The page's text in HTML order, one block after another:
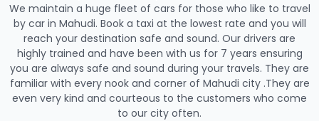
We maintain a huge fleet of cars for those who like to travel
by car in Mahudi. Book a taxi at the lowest rate and you will
reach your destination safe and sound. Our drivers are
highly trained and have been with us for 7 years ensuring
you are always safe and sound during your travels. They are
familiar with every nook and corner of Mahudi city .They are
even very kind and courteous to the customers who come
to our city often.